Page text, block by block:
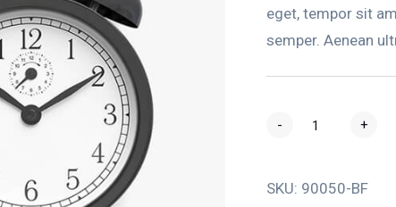
eget, tempor sit
semper. Aenean
- +
SKU: 90050-BF